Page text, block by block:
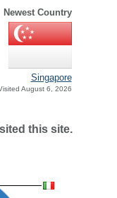
Newest Country
Singapore
August 6, 2026
this site.